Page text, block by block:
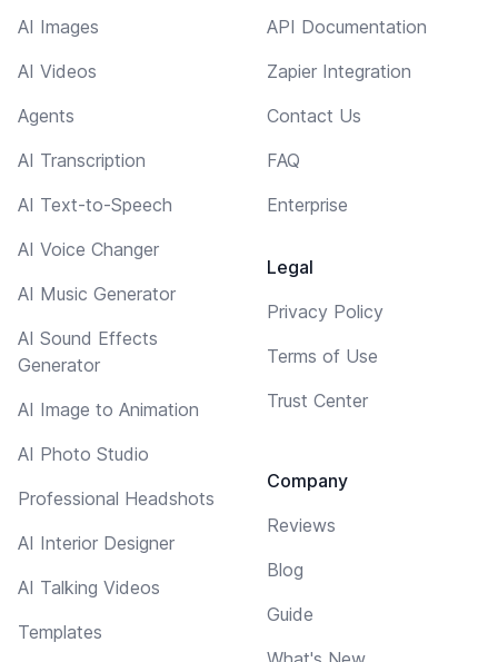
AI Images
AI Videos
Agents
AI Transcription
AI Text-to-Speech
AI Voice Changer
AI Music Generator
AI Sound Effects
Generator
AI Image to Animation
AI Photo Studio
Professional Headshots
AI Interior Designer
AI Talking Videos
Templates
API Documentation
Zapier Integration
Contact Us
FAQ
Enterprise
Legal
Privacy Policy
Terms of Use
Trust Center
Company
Reviews
Blog
Guide